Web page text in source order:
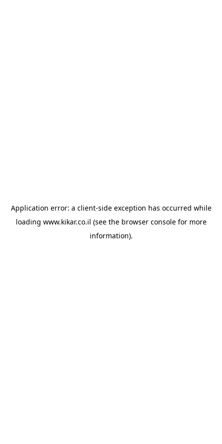
Application error: a client-side exception has occurred while
loading www.kikar.co.il (see the browser consolefor more
information).